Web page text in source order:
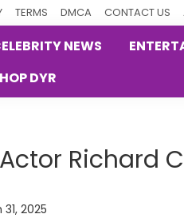
TERMS DMCA CONTACT US
NEWS
DYR
Actor
2025